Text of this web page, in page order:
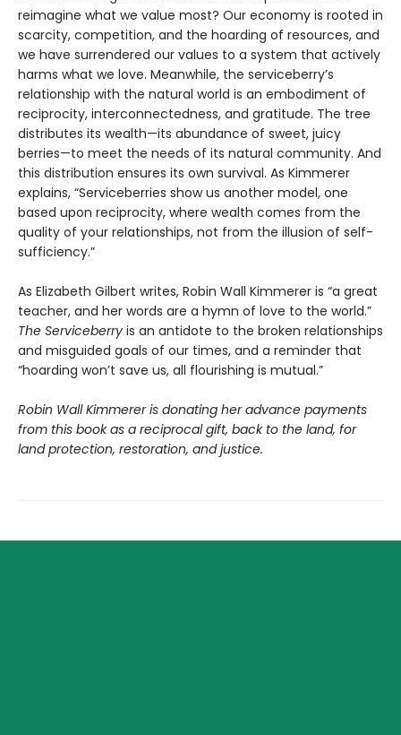
reimagine what we value most? Our economy is rooted in
scarcity, competition, and the hoarding of resources, and
we have surrendered our values to a system that actively
harms what we love. Meanwhile, the serviceberry’s
relationship with the natural world is an embodiment of
reciprocity, interconnectedness, and gratitude. The tree
distributes its wealth—its abundance of sweet, juicy
berries—to meet the needs of its natural community. And
this distribution ensures its own survival. As Kimmerer
explains, “Serviceberries show us another model, one
based upon reciprocity, where wealth comes from the
quality of your relationships, not from the illusion of self-
sufficiency.”
As Elizabeth Gilbert writes, Robin Wall Kimmerer is “a great
teacher, and her words are a hymn of love to the world.”
The Serviceberry is an antidote to the broken relationships
and misguided goals of our times, and a reminder that
“hoarding won’t save us, all flourishing is mutual.”
Robin Wall Kimmerer is donating her advance payments
from this book as a reciprocal gift, back to the land, for
land protection, restoration, and justice.